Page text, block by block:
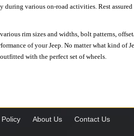
various on-road activities. Rest assured
rim sizes and widths, bolt patterns,
of your Jeep. No matter what kind of
with the perfect set of wheels.
Policy About Us Contact Us